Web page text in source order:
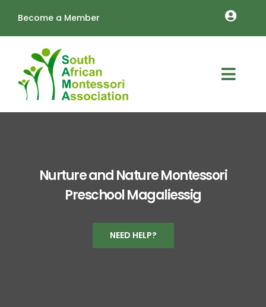
content
Become a Member
Toggle
OUTREACH
About
Annual Conference
Nurture and Nature Montessori
Preschool Magaliessig
NEED HELP?